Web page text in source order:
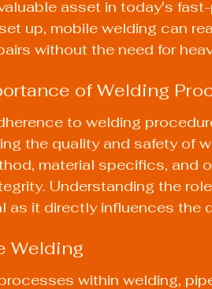
asset in today's
up, mobile welding can
without the need for
of Welding
to welding
the quality and safety of
material specifics, and
Understanding the
as it directly influences the
Welding
within welding,